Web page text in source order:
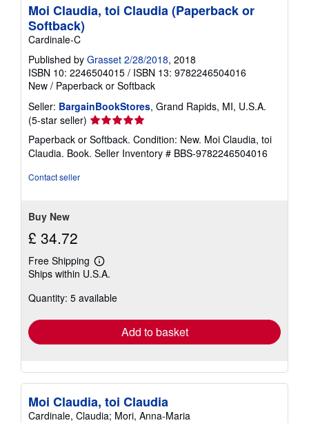
Moi Claudia, toi Claudia (Paperback or
Softback)
Cardinale-C
Published by Grasset 2/28/2018, 2018
ISBN 10: 2246504015 / ISBN 13: 9782246504016
New / Paperback or Softback
Seller: BargainBookStores, Grand Rapids, MI, U.S.A.
(5-star seller) Seller
rating
5
out
Paperback or Softback. Condition: New. Moi Claudia, toi
Claudia. Book. Seller Inventory # BBS-9782246504016
Contact seller
Buy New
£ 34.72
Free Shipping
Learn
more
shipping
Ships within U.S.A.
Quantity: 5 available
Add to basket
Moi Claudia, toi Claudia
Cardinale, Claudia; Mori, Anna-Maria